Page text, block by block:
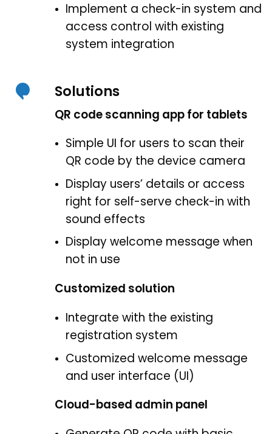
Implement a check-in system and
access control with existing
system integration
Solutions
QR code scanning app for tablets
Simple UI for users to scan their
QR code by the device camera
Display users’ details or access
right for self-serve check-in with
sound effects
Display welcome message when
not in use
Customized solution
Integrate with the existing
registration system
Customized welcome message
and user interface (UI)
Cloud-based admin panel